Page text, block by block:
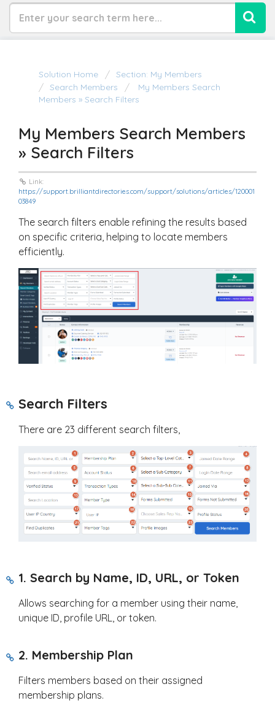
Solution Home
Section: My Members
Search Members
My Members Search
Members » Search Filters
My Members Search Members
» Search Filters
Link:
https://support.brilliantdirectories.com/support/solutions/articles/120001
03849
The search filters enable refining the results based
on specific criteria, helping to locate members
efficiently.
Search Filters
There are 23 different search filters,
1. Search by Name, ID, URL, or Token
Allows searching for a member using their name,
unique ID, profile URL, or token.
2. Membership Plan
Filters members based on their assigned
membership plans.